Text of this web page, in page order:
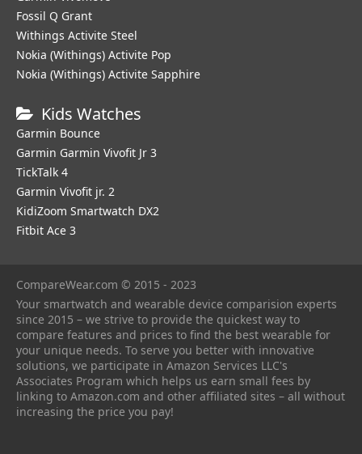
Fossil Q Grant
Withings Activite Steel
Nokia (Withings) Activite Pop
Nokia (Withings) Activite Sapphire
Kids Watches
Garmin Bounce
Garmin Garmin Vivofit Jr 3
TickTalk 4
Garmin Vivofit jr. 2
KidiZoom Smartwatch DX2
Fitbit Ace 3
CompareWear.com © 2015 - 2023
Your smartwatch and wearable device comparision experts
since 2015 – we strive to provide the quickest way to
compare features and prices to find the best wearable for
your unique needs. To serve you better with innovative
solutions, we participate in Amazon Services LLC's
Associates Program which helps us earn small fees by
linking to Amazon.com and other affiliated sites – all without
increasing the price you pay!